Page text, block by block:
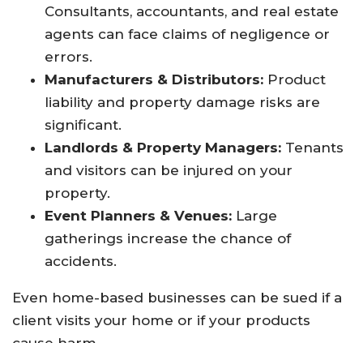
Consultants, accountants, and real estate
agents can face claims of negligence or
errors.
Manufacturers & Distributors: Product
liability and property damage risks are
significant.
Landlords & Property Managers: Tenants
and visitors can be injured on your
property.
Event Planners & Venues: Large
gatherings increase the chance of
accidents.
Even home-based businesses can be sued if a
client visits your home or if your products